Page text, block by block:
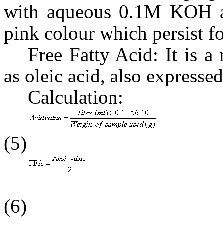
with aqueous 0.1M KOH
pink colour which persist
Free Fatty Acid: It is a
as oleic acid, also
Calculation:
(5)
(6)